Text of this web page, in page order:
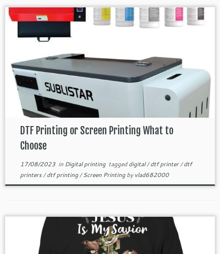
DTF Printing or Screen Printing What to
Choose
17/08/2023in Digital printing taggeddigital/dtf printer/dtf
printers/dtf printing/Screen Printingby vlad682000